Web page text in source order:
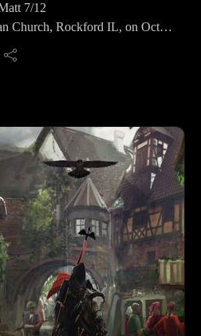
7/12
Church, Rockford IL, on Oct
category/exile-and-
revfisk
tfu-tfu.font?